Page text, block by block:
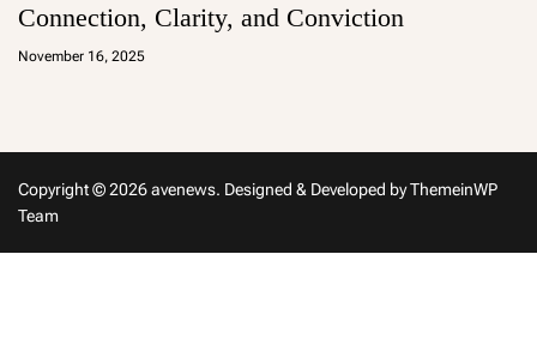
Connection, Clarity, and Conviction
November 16, 2025
a
Copyright © 2026 avenews. Designed & Developed byThemeinWP
Team